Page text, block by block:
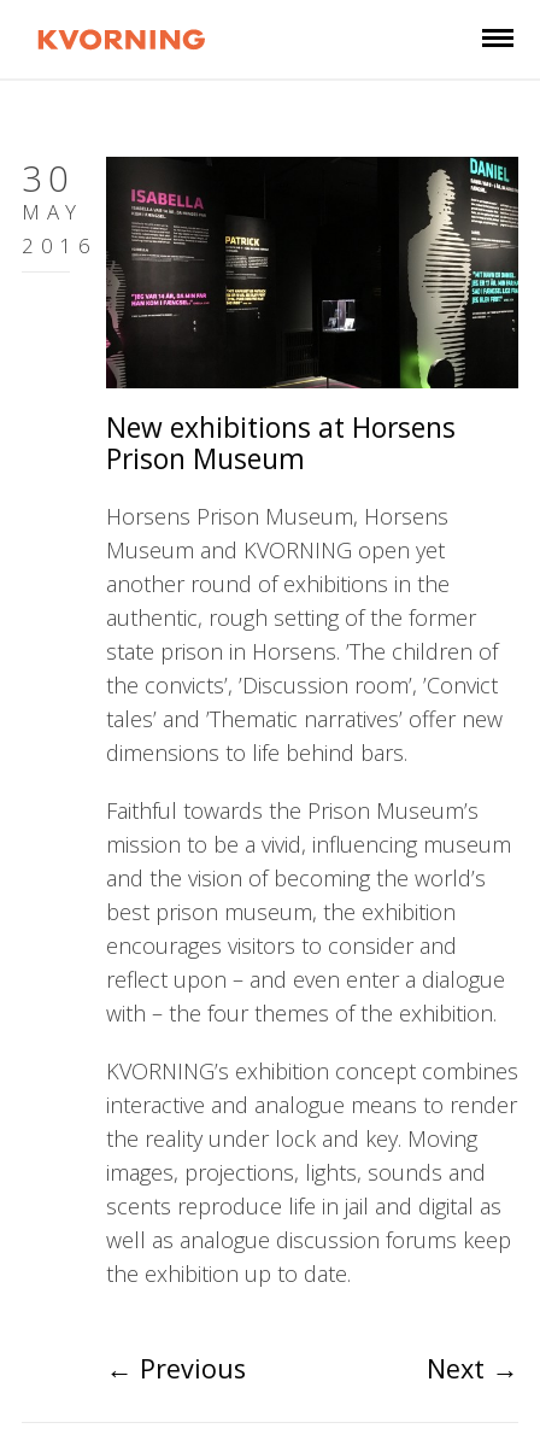
30
MAY
2016
New exhibitions at Horsens
Prison Museum
Horsens Prison Museum, Horsens
Museum and KVORNING open yet
another round of exhibitions in the
authentic, rough setting of the former
state prison in Horsens. ’The children of
the convicts’, ’Discussion room’, ’Convict
tales’ and ’Thematic narratives’ offer new
dimensions to life behind bars.
Faithful towards the Prison Museum’s
mission to be a vivid, influencing museum
and the vision of becoming the world’s
best prison museum, the exhibition
encourages visitors to consider and
reflect upon – and even enter a dialogue
with – the four themes of the exhibition.
KVORNING’s exhibition concept combines
interactive and analogue means to render
the reality under lock and key. Moving
images, projections, lights, sounds and
scents reproduce life in jail and digital as
well as analogue discussion forums keep
the exhibition up to date.
← Previous Next →